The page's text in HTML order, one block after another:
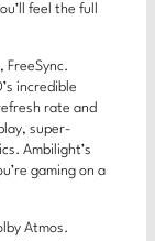
feel the full
FreeSync.
incredible
rate and
super-
Ambilight’s
gaming on a
Atmos.